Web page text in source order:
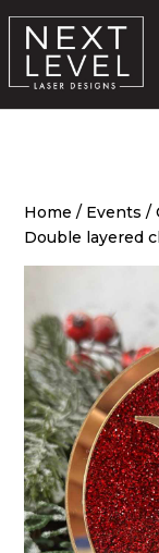
Home / Events /
Double layered